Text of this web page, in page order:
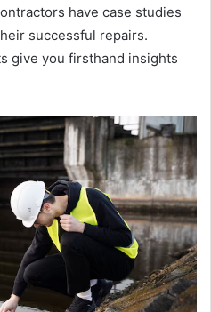
have case studies
successful repairs.
give you firsthand insights